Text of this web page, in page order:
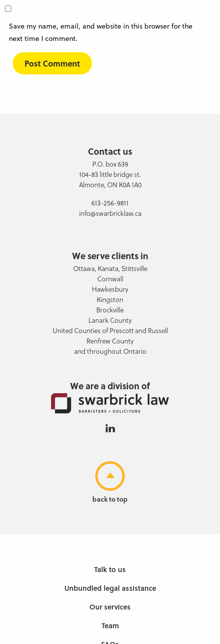
Save my name, email, and website in this browser for the
next time I comment.
Contact us
P.O. box 639
104-83 little bridge st.
Almonte, ON K0A 1A0
613-256-9811
info@swarbricklaw.ca
We serve clients in
Ottawa, Kanata, Stittsville
Cornwall
Hawkesbury
Kingston
Brockville
Lanark County
United Counties of Prescott and Russell
Renfrew County
and throughout Ontario
We are a division of
back to top
Talk to us
Unbundled legal assistance
Our services
Team